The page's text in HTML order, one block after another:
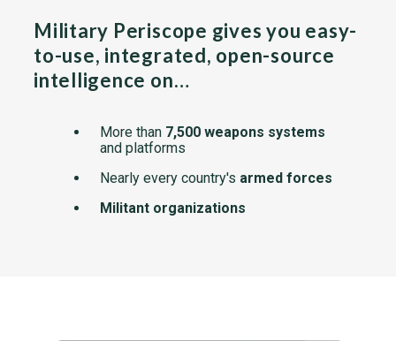
Military Periscope gives you easy-
to-use, integrated, open-source
intelligence on…
More than 7,500 weapons systems
and platforms
Nearly every country's armed forces
Militant organizations